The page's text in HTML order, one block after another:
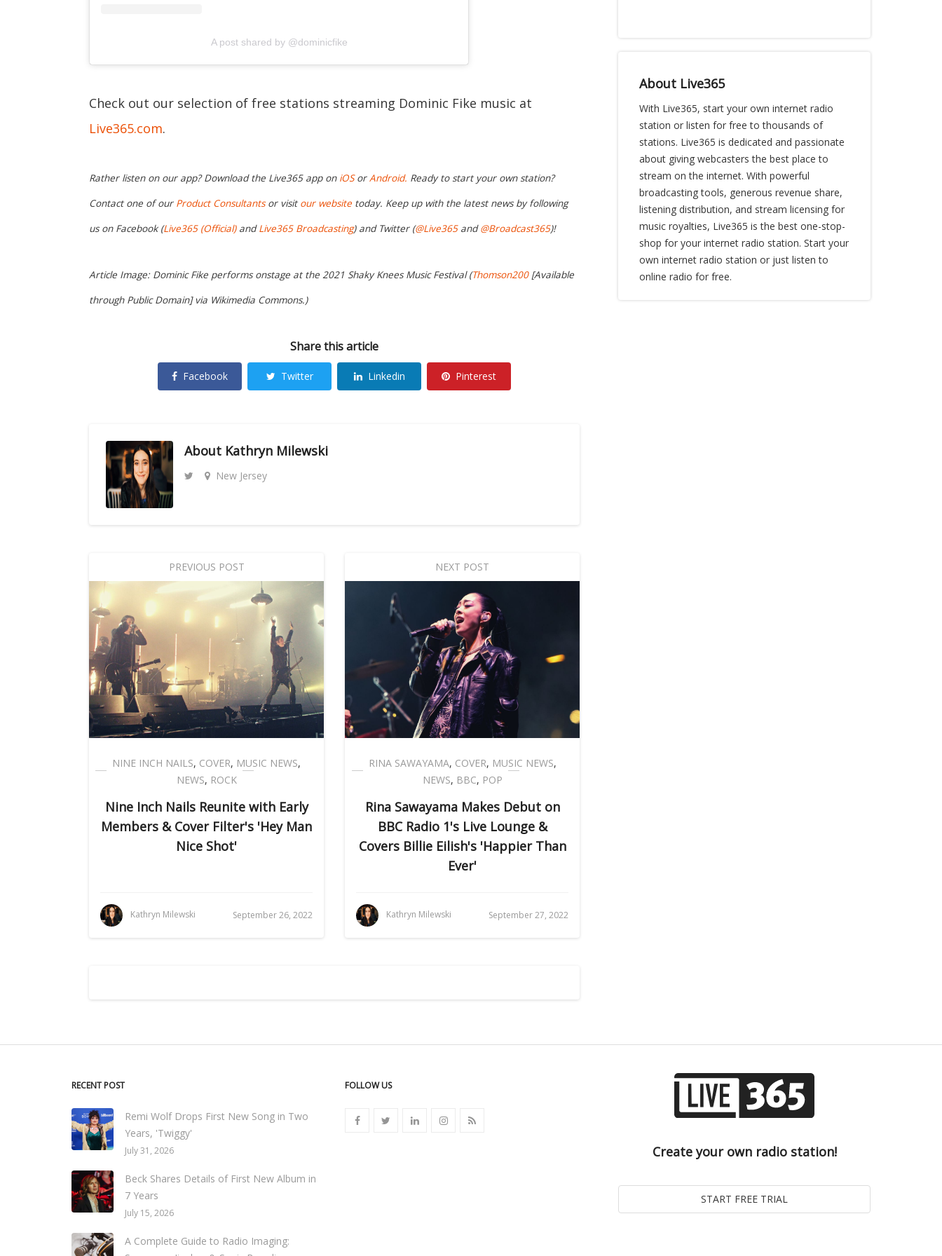
A post shared by @dominicfike
Check out our selection of free stations streaming Dominic Fike music at
Live365.com.
Rather listen on our app? Download the Live365 app on iOSorAndroid. Ready to start your own station?
Contact one of our Product Consultantsor visit our website today. Keep up with the latest news by following
us on Facebook (Live365 (Official)andLive365 Broadcasting) and Twitter (@Live365and@Broadcast365)!
Article Image: Dominic Fike performs onstage at the 2021 Shaky Knees Music Festival (Thomson200[Available
through Public Domain] via Wikimedia Commons.)
Share this article
Facebook Twitter Linkedin Pinterest
About Kathryn Milewski
New Jersey
PREVIOUS POST
NINE INCH NAILS, COVER, MUSIC NEWS,
NEWS, ROCK
Nine Inch Nails Reunite with Early
Members & Cover Filter's 'Hey Man
Nice Shot'
Kathryn Milewski September 26, 2022
NEXT POST
RINA SAWAYAMA, COVER, MUSIC NEWS,
NEWS, BBC, POP
Rina Sawayama Makes Debut on
BBC Radio 1's Live Lounge &
Covers Billie Eilish's 'Happier Than
Ever'
Kathryn Milewski September 27, 2022
About Live365
With Live365, start your own internet radio
station or listen for free to thousands of
stations. Live365 is dedicated and passionate
about giving webcasters the best place to
stream on the internet. With powerful
broadcasting tools, generous revenue share,
listening distribution, and stream licensing for
music royalties, Live365 is the best one-stop-
shop for your internet radio station. Start your
own internet radio station or just listen to
online radio for free.
RECENT POST
Remi Wolf Drops First New Song in Two
Years, 'Twiggy'
July 31, 2026
Beck Shares Details of First New Album in
7 Years
July 15, 2026
A Complete Guide to Radio Imaging:
FOLLOW US
Create your own radio station!